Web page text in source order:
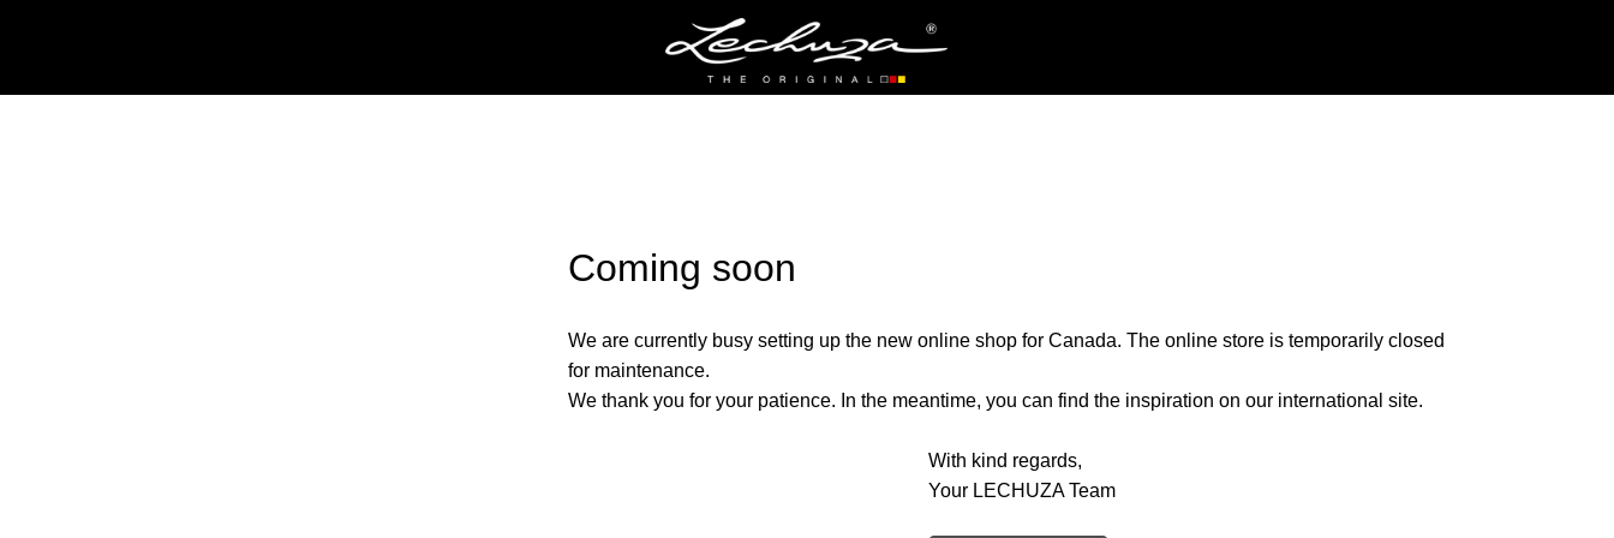
Coming soon
We are currently busy setting up the new online shop for Canada. The online store is temporarily closed
for maintenance.
We thank you for your patience. In the meantime, you can find the inspiration on our international site.
With kind regards,
Your LECHUZA Team